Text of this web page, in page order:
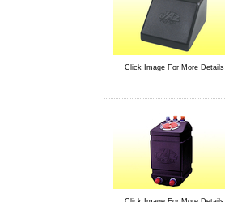
Click Image For More Details